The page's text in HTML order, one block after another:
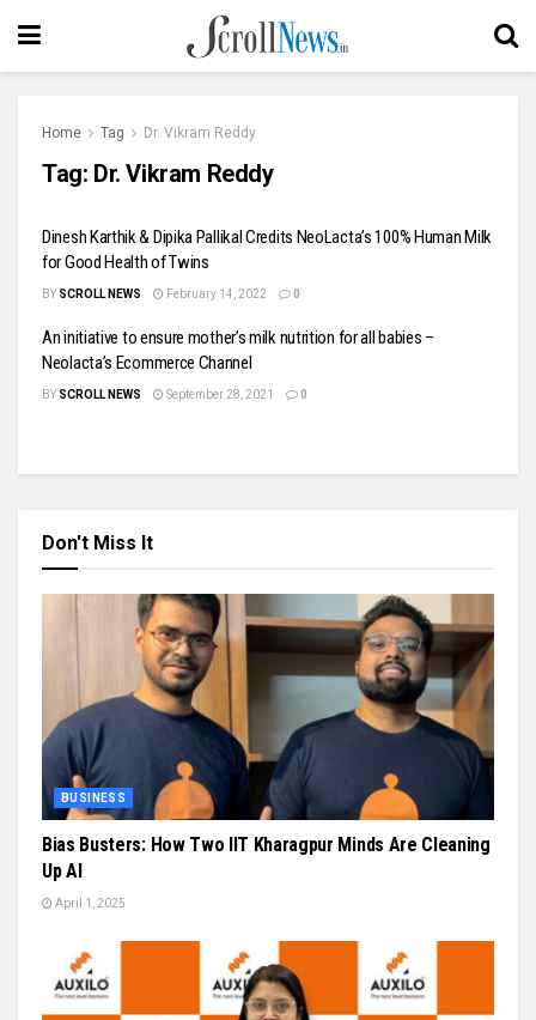
Home Tag Dr. Vikram Reddy
Tag: Dr. Vikram Reddy
Dinesh Karthik & Dipika Pallikal Credits NeoLacta’s 100% Human Milk
for Good Health of Twins
BY SCROLL NEWS February 14, 2022 0
An initiative to ensure mother’s milk nutrition for all babies –
Neolacta’s Ecommerce Channel
BY SCROLL NEWS September 28, 2021 0
Don't Miss It
BUSINESS
Bias Busters: How Two IIT Kharagpur Minds Are Cleaning
Up AI
April 1, 2025